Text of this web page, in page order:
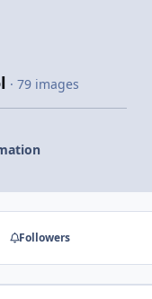
· 79 images
Followers